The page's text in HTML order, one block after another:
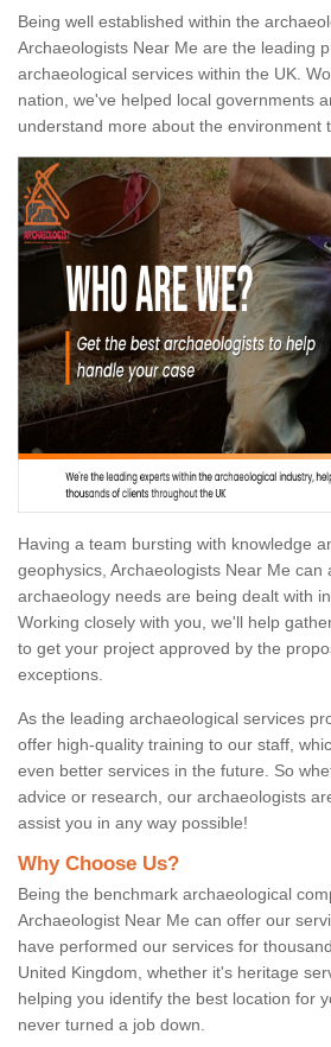
Being well established within the
Archaeologists Near Me are the leading
archaeological services within the UK.
nation, we've helped local governments
understand more about the environment
Having a team bursting with knowledge
geophysics, Archaeologists Near Me can
archaeology needs are being dealt with
Working closely with you, we'll help
to get your project approved by the
exceptions.
As the leading archaeological services
offer high-quality training to our staff,
even better services in the future. So
advice or research, our archaeologists
assist you in any way possible!
Why Choose Us?
Being the benchmark archaeological
Archaeologist Near Me can offer our
have performed our services for
United Kingdom, whether it's heritage
helping you identify the best location for
never turned a job down.